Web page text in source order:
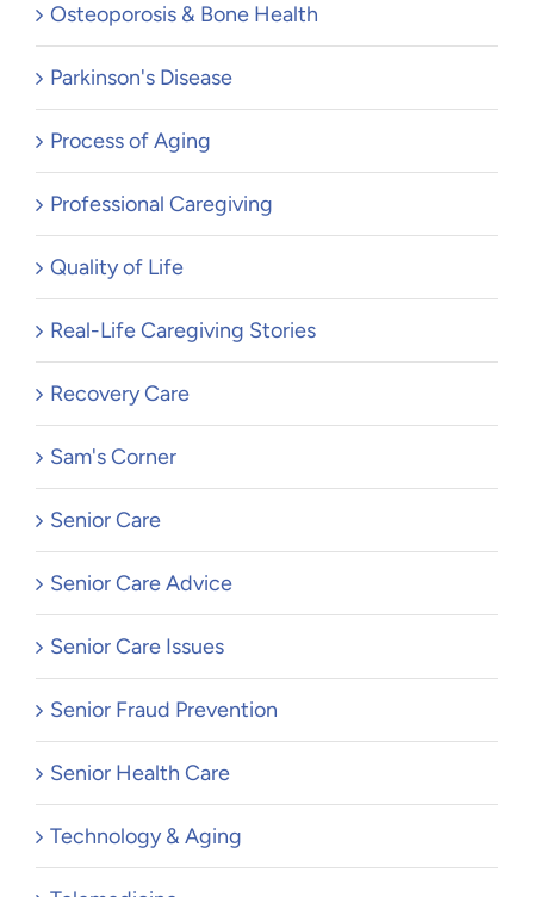
Osteoporosis & Bone Health
Parkinson's Disease
Process of Aging
Professional Caregiving
Quality of Life
Real-Life Caregiving Stories
Recovery Care
Sam's Corner
Senior Care
Senior Care Advice
Senior Care Issues
Senior Fraud Prevention
Senior Health Care
Technology & Aging